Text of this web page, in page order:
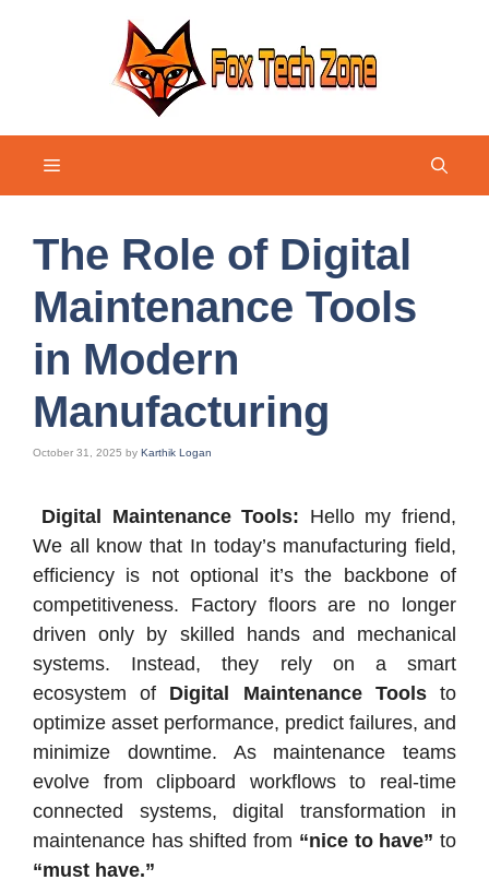
Menu
The Role of Digital
Maintenance Tools
in Modern
Manufacturing
October 31, 2025 by Karthik Logan
Digital Maintenance Tools: Hello my friend,
We all know that In today’s manufacturing field,
efficiency is not optional it’s the backbone of
competitiveness. Factory floors are no longer
driven only by skilled hands and mechanical
systems. Instead, they rely on a smart
ecosystem of Digital Maintenance Toolsto
optimize asset performance, predict failures, and
minimize downtime. As maintenance teams
evolve from clipboard workflows to real-time
connected systems, digital transformation in
maintenance has shifted from “nice to have” to
“must have.”